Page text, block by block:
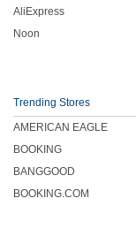
AliExpress
Noon
Trending Stores
AMERICAN EAGLE
BOOKING
BANGGOOD
BOOKING.COM